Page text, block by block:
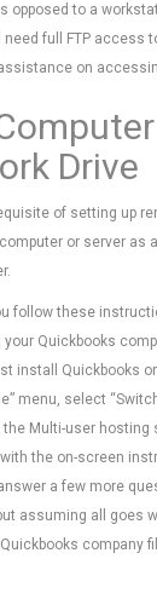
opposed to a
need full FTP access
on
Drive
of setting up
or server as
follow these
Quickbooks
install Quickbooks
menu, select
the Multi-user
the on-screen
a few more
assuming all goes
company